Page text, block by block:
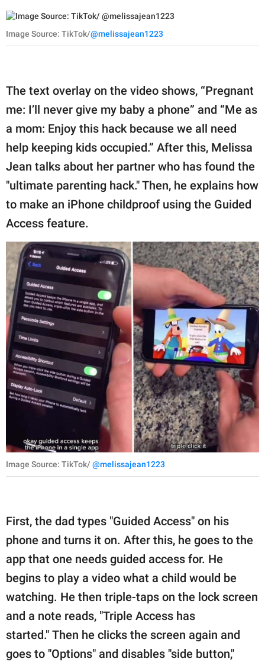
Image Source: TikTok/@melissajean1223
The text overlay on the video shows, “Pregnant
me: I’ll never give my baby a phone” and “Me as
a mom: Enjoy this hack because we all need
help keeping kids occupied.” After this, Melissa
Jean talks about her partner who has found the
"ultimate parenting hack." Then, he explains how
to make an iPhone childproof using the Guided
Access feature.
Image Source: TikTok/ @melissajean1223
First, the dad types "Guided Access" on his
phone and turns it on. After this, he goes to the
app that one needs guided access for. He
begins to play a video what a child would be
watching. He then triple-taps on the lock screen
and a note reads, "Triple Access has
started." Then he clicks the screen again and
goes to "Options" and disables "side button,"